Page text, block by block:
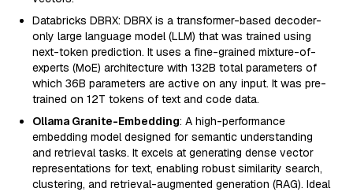
Databricks DBRX: DBRX is a transformer-based decoder-
only large language model (LLM) that was trained using
next-token prediction. It uses a fine-grained mixture-of-
experts (MoE) architecture with 132B total parameters of
which 36B parameters are active on any input. It was pre-
trained on 12T tokens of text and code data.
Ollama Granite-Embedding: A high-performance
embedding model designed for semantic understanding
and retrieval tasks. It excels at generating dense vector
representations for text, enabling robust similarity search,
clustering, and retrieval-augmented generation (RAG). Ideal